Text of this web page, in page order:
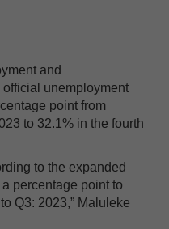
and
unemployment
point from
to 32.1% in the fourth
to the expanded
percentage point to
Q3: 2023,” Maluleke